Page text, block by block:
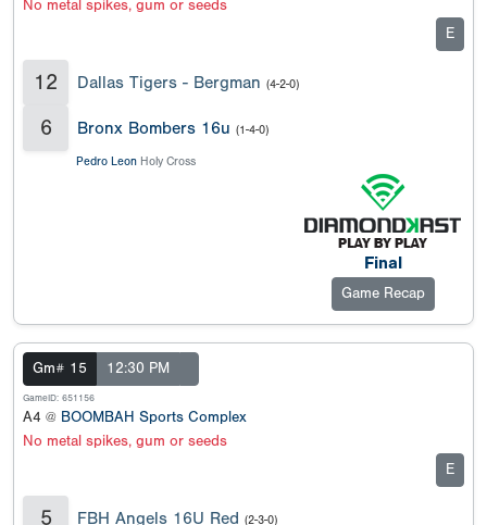
No metal spikes, gum or seeds
E
12 Dallas Tigers - Bergman (4-2-0)
6 Bronx Bombers 16u (1-4-0)
Pedro Leon Holy Cross
Final
Game Recap
Gm# 15 12:30 PM
GameID: 651156
A4 @ BOOMBAH Sports Complex
No metal spikes, gum or seeds
E
5 FBH Angels 16U Red (2-3-0)